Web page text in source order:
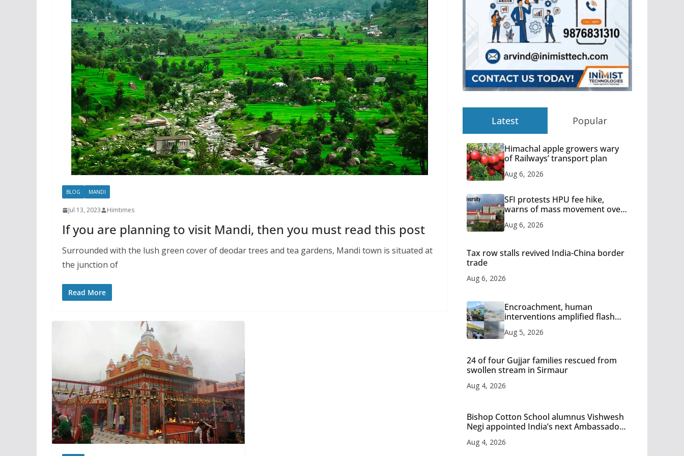
BLOG MANDI
Jul 13, 2023 Himtimes
If you are planning to visit Mandi, then you must read this post
Surrounded with the lush green cover of deodar trees and tea gardens, Mandi town is situated at
the junction of
Read More
Latest Popular
Himachal apple growers wary
of Railways’ transport plan
Aug 6, 2026
SFI protests HPU fee hike,
warns of mass movement over
Aug 6, 2026
Tax row stalls revived India-China border
trade
Aug 6, 2026
Encroachment, human
interventions amplified flash
Aug 5, 2026
24 of four Gujjar families rescued from
swollen stream in Sirmaur
Aug 4, 2026
Bishop Cotton School alumnus Vishwesh
Negi appointed India’s next Ambassador
Aug 4, 2026